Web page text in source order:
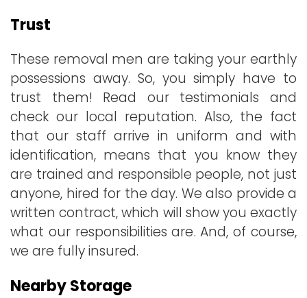
Trust
These removal men are taking your earthly
possessions away. So, you simply have to
trust them! Read our testimonials and
check our local reputation. Also, the fact
that our staff arrive in uniform and with
identification, means that you know they
are trained and responsible people, not just
anyone, hired for the day. We also provide a
written contract, which will show you exactly
what our responsibilities are. And, of course,
we are fully insured.
Nearby Storage